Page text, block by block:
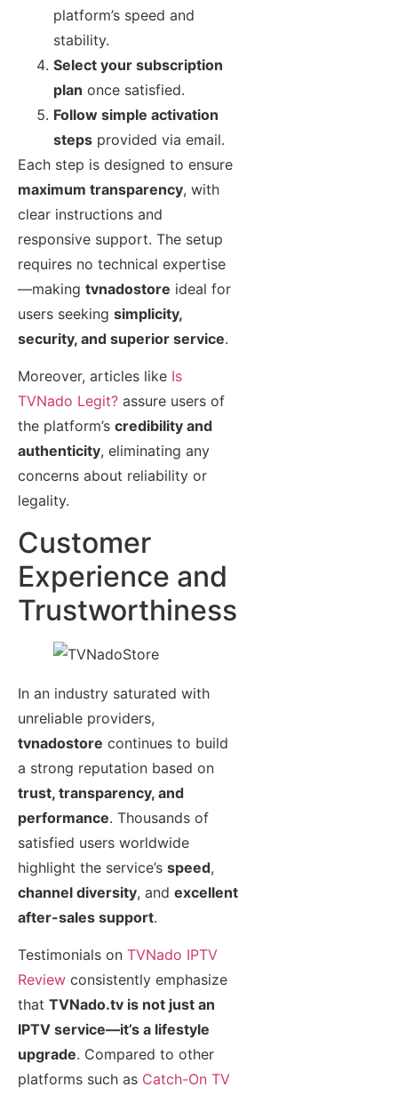
platform’s speed and
stability.
Select your subscription
plan once satisfied.
Follow simple activation
steps provided via email.
Each step is designed to ensure
maximum transparency, with
clear instructions and
responsive support. The setup
requires no technical expertise
—making tvnadostore ideal for
users seeking simplicity,
security, and superior service.
Moreover, articles like Is
TVNado Legit? assure users of
the platform’s credibility and
authenticity, eliminating any
concerns about reliability or
legality.
Customer
Experience and
Trustworthiness
In an industry saturated with
unreliable providers,
tvnadostore continues to build
a strong reputation based on
trust, transparency, and
performance. Thousands of
satisfied users worldwide
highlight the service’s speed,
channel diversity, and excellent
after-sales support.
Testimonials on TVNado IPTV
Review consistently emphasize
that TVNado.tv is not just an
IPTV service—it’s a lifestyle
upgrade. Compared to other
platforms such as Catch-On TV